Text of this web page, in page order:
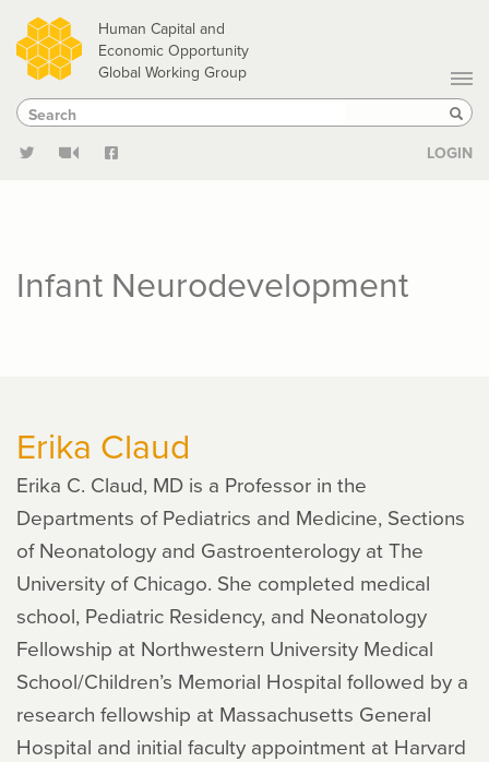
Skip
to
main
content
Human Capital and
Economic Opportunity
Global Working Group
Search
Search
LOGIN
Infant Neurodevelopment
Erika Claud
Erika C. Claud, MD is a Professor in the
Departments of Pediatrics and Medicine, Sections
of Neonatology and Gastroenterology at The
University of Chicago. She completed medical
school, Pediatric Residency, and Neonatology
Fellowship at Northwestern University Medical
School/Children’s Memorial Hospital followed by a
research fellowship at Massachusetts General
Hospital and initial faculty appointment at Harvard